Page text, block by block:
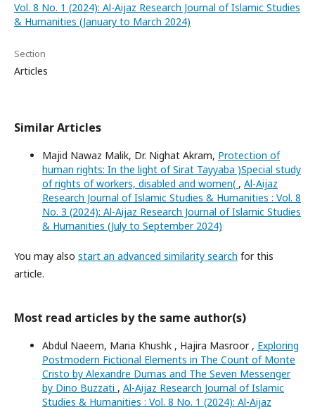
Vol. 8 No. 1 (2024): Al-Aijaz Research Journal of Islamic Studies
& Humanities (January to March 2024)
Section
Articles
Similar Articles
Majid Nawaz Malik, Dr. Nighat Akram, Protection of
human rights: In the light of Sirat Tayyaba )Special study
of rights of workers, disabled and women( , Al-Aijaz
Research Journal of Islamic Studies & Humanities : Vol. 8
No. 3 (2024): Al-Aijaz Research Journal of Islamic Studies
& Humanities (July to September 2024)
You may also start an advanced similarity search for this
article.
Most read articles by the same author(s)
Abdul Naeem, Maria Khushk , Hajira Masroor , Exploring
Postmodern Fictional Elements in The Count of Monte
Cristo by Alexandre Dumas and The Seven Messenger
by Dino Buzzati , Al-Aijaz Research Journal of Islamic
Studies & Humanities : Vol. 8 No. 1 (2024): Al-Aijaz